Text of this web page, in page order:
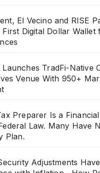
El Vecino and RISE
First Digital Dollar Wallet
TradFi-Native
Venue With 950+
Preparer Is a
Law. Many Have
Plan.
Adjustments